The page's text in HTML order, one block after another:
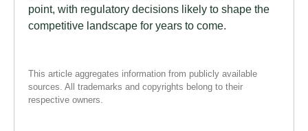
point, with regulatory decisions likely to shape the
competitive landscape for years to come.
This article aggregates information from publicly available
sources. All trademarks and copyrights belong to their
respective owners.